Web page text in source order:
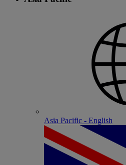
Asia Pacific - English